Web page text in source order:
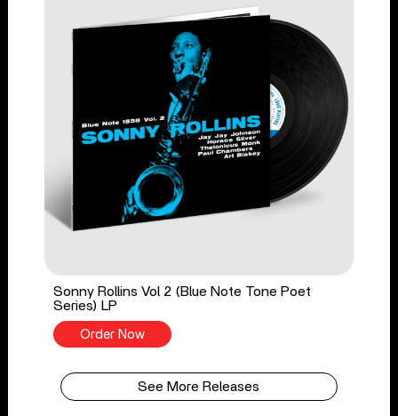
Sonny Rollins Vol 2 (Blue Note Tone Poet
Series) LP
Order Now
See More Releases